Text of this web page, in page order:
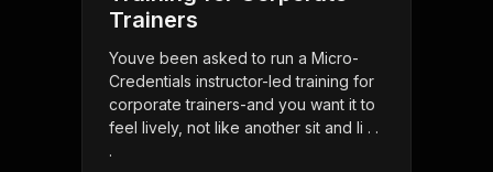
Trainers
Youve been asked to run a Micro-
Credentials instructor-led training for
corporate trainers-and you want it to
feel lively, not like another sit and li . .
.